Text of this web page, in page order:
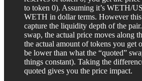
to token 0). Assuming it’s WETH/
WETH in dollar terms. However this
capture the liquidity depth of the
swap, the actual price moves along
the actual amount of tokens you get
be lower than what the “quoted”
things constant). Taking the
quoted gives you the price impact.